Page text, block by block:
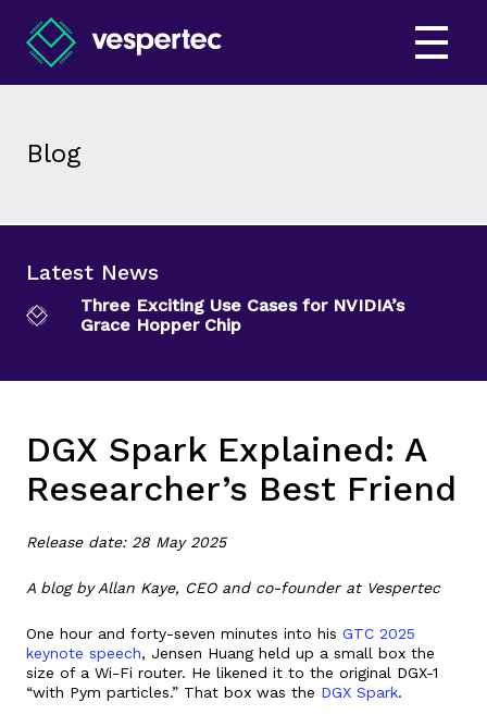
Blog
Latest News
Three Exciting Use Cases for NVIDIA’s
Grace Hopper Chip
DGX Spark Explained: A
Researcher’s Best Friend
Release date: 28 May 2025
A blog by Allan Kaye, CEO and co-founder at Vespertec
One hour and forty-seven minutes into his GTC 2025
keynote speech, Jensen Huang held up a small box the
size of a Wi-Fi router. He likened it to the original DGX-1
“with Pym particles.” That box was the DGX Spark.